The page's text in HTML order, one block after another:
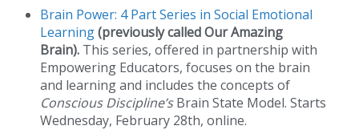
Brain Power: 4 Part Series in Social Emotional
Learning(previously called Our Amazing
Brain). This series, offered in partnership with
Empowering Educators, focuses on the brain
and learning and includes the concepts of
Conscious Discipline’sBrain State Model. Starts
Wednesday, February 28th, online.